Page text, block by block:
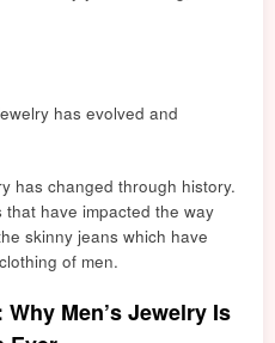
has evolved and
has changed through history.
have impacted the way
skinny jeans which have
of men.
Men’s Jewelry Is